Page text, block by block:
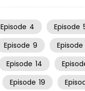
Episode 4 Episode
Episode 9 Episode
Episode 14
Episode 19